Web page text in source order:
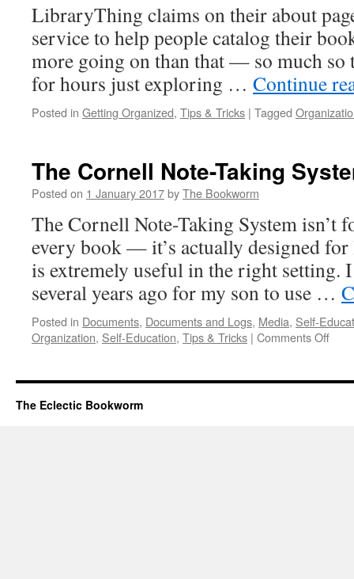
Dale
Grote
LibraryThing claims on their about
service to help people catalog their
more going on than that — so much so
for hours just exploring … Continue
Posted in Getting Organized, Tips & Tricks | Tagged
The Cornell Note-Taking
Posted on 1 January 2017byThe Bookworm
The Cornell Note-Taking System isn’t
every book — it’s actually designed
is extremely useful in the right setting.
several years ago for my son to use …
Posted in Documents, Documents and Logs, Media, Self-
Organization, Self-Education, Tips & Tricks | Comments Offon
The Eclectic Bookworm